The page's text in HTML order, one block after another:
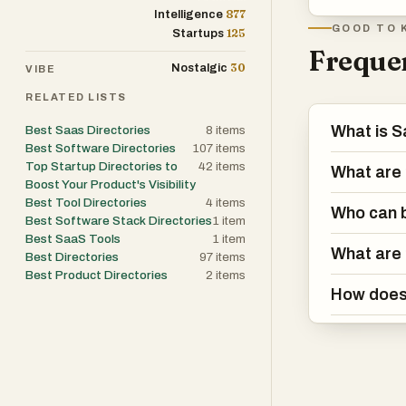
This
One of the
cross-
just general
management,
Similarly, for
APIs and
web
free,
decisions
maintain a
software
GOOD TO
What is
What are
Who can
What are
How
Intelligence 877
Startups 125
VIBE Nostalgic 30
RELATED LISTS
Best Saas Directories 8 items
Best Software Directories
107 items
Top Startup Directories to
Boost Your Product's Visibility
42 items
Best Tool Directories 4 items
Best Software Stack Directories1 item
Best SaaS Tools
1 item
Best Directories
97 items
Best Product Directories
2 items